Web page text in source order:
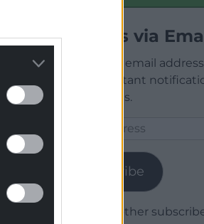
Articles via
Enter your email
receive instant
new articles.
Subscribe
Join 1,779 other